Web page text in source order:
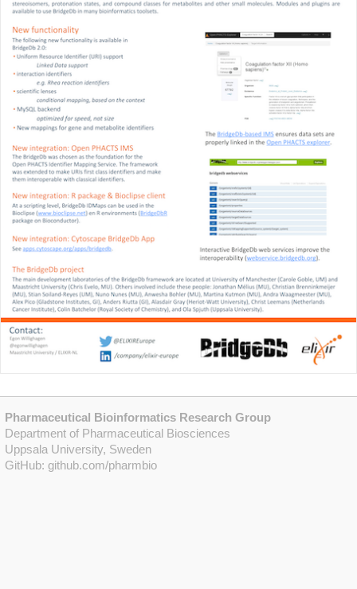
Pharmaceutical Bioinformatics Research Group
Department of Pharmaceutical Biosciences
Uppsala University, Sweden
GitHub: github.com/pharmbio